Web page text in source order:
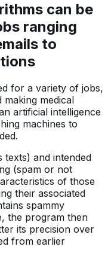
can be
ranging
to
for a variety of jobs,
making medical
artificial intelligence
machines to
texts) and intended
(spam or not
of those
their associated
spammy
the program then
its precision over
from earlier